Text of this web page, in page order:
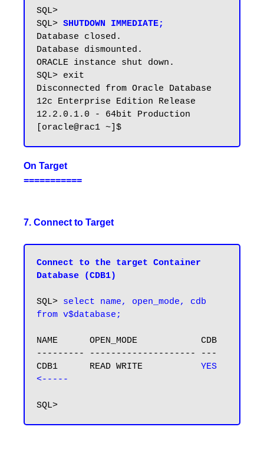
SQL>
SQL> SHUTDOWN IMMEDIATE;
Database closed.
Database dismounted.
ORACLE instance shut down.
SQL> exit
Disconnected from Oracle Database
12c Enterprise Edition Release
12.2.0.1.0 - 64bit Production
On Target
===========
7. Connect to Target
Connect to the target Container
Database (CDB1)
SQL> select name, open_mode, cdb
NAME      OPEN_MODE            CDB
--------- -------------------- ---
CDB1      READ WRITE YES
<-----